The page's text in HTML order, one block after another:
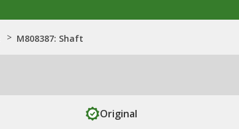
> M808387: Shaft
Original